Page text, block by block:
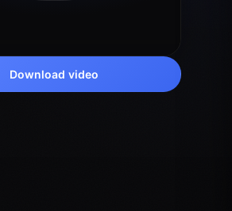
Download video